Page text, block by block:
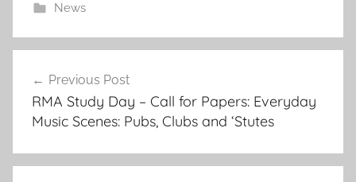
News
navigation
Previous Post
RMA Study Day – Call for Papers: Everyday
Music Scenes: Pubs, Clubs and ‘Stutes